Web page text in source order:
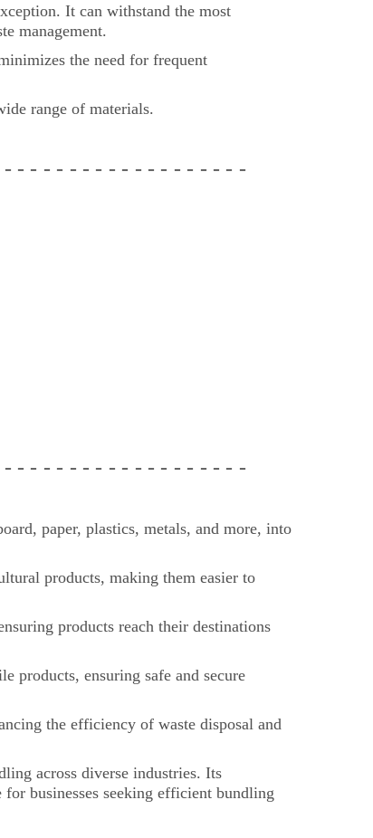
It can withstand the most
management.
the need for frequent
range of materials.
- - - - - - - - - - - - - - - - - - -
- - - - - - - - - - - - - - - - - - -
paper, plastics, metals, and more, into
products, making them easier to
products reach their destinations
products, ensuring safe and secure
the efficiency of waste disposal and
across diverse industries. Its
businesses seeking efficient bundling